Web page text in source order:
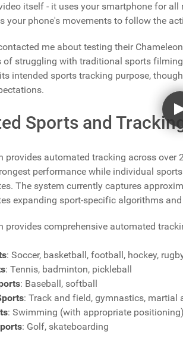
itself - it uses your smartphone for
your phone's movements to follow the
me about testing their
of struggling with traditional sports
intended sports tracking purpose,
Sports and
provides automated tracking across
performance while individual
The system currently captures
expanding sport-specific algorithms
provides comprehensive automated
: Soccer, basketball, football, hockey,
: Tennis, badminton, pickleball
: Baseball, softball
: Track and field, gymnastics, martial
: Swimming (with appropriate positioning)
: Golf, skateboarding